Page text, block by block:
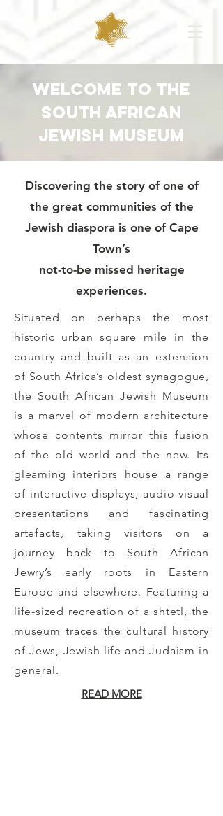
WElcome to the
south african
jewish museum
Discovering the story of one of
the great communities of the
Jewish diaspora is one of Cape
Town’s
not-to-be missed heritage
experiences.
Situated on perhaps the most
historic urban square mile in the
country and built as an extension
of South Africa’s oldest synagogue,
the South African Jewish Museum
is a marvel of modern architecture
whose contents mirror this fusion
of the old world and the new. Its
gleaming interiors house a range
of interactive displays, audio-visual
presentations and fascinating
artefacts, taking visitors on a
journey back to South African
Jewry’s early roots in Eastern
Europe and elsewhere. Featuring a
life-sized recreation of a shtetl, the
museum traces the cultural history
of Jews, Jewish life and Judaism in
general.
READ MORE